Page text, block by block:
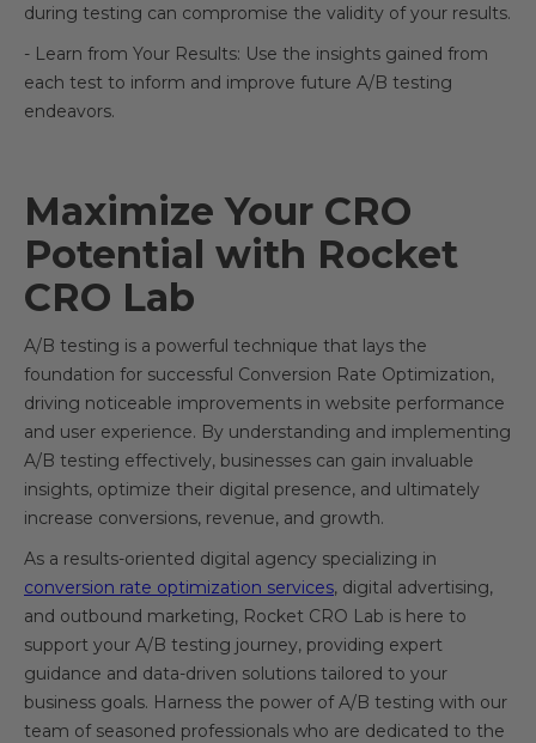
during testing can compromise the validity of your results.
- Learn from Your Results: Use the insights gained from
each test to inform and improve future A/B testing
endeavors.
Maximize Your CRO
Potential with Rocket
CRO Lab
A/B testing is a powerful technique that lays the
foundation for successful Conversion Rate Optimization,
driving noticeable improvements in website performance
and user experience. By understanding and implementing
A/B testing effectively, businesses can gain invaluable
insights, optimize their digital presence, and ultimately
increase conversions, revenue, and growth.
As a results-oriented digital agency specializing in
conversion rate optimization services, digital advertising,
and outbound marketing, Rocket CRO Lab is here to
support your A/B testing journey, providing expert
guidance and data-driven solutions tailored to your
business goals. Harness the power of A/B testing with our
team of seasoned professionals who are dedicated to the